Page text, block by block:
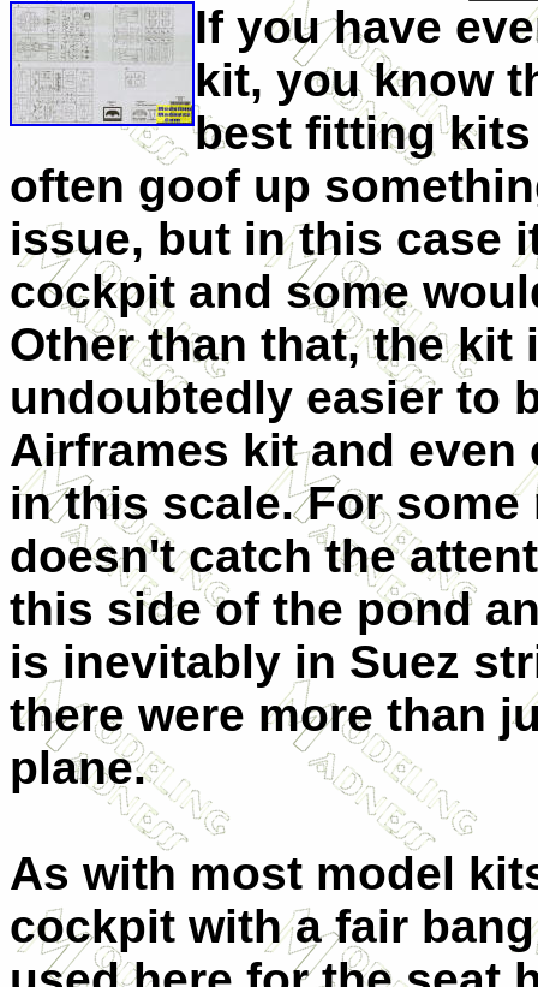
If you have
kit, you know
best fitting kits
often goof up
issue, but in this case
cockpit and some
Other than that, the kit
undoubtedly easier to
Airframes kit and
in this scale. For some
doesn't catch the
this side of the pond
is inevitably in Suez
there were more than
plane.
As with most model
cockpit with a fair